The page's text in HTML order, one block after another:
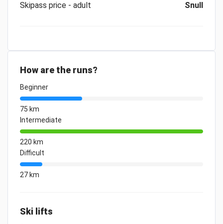
Skipass price - adult
Snull
How are the runs?
Beginner
75 km
Intermediate
220 km
Difficult
27 km
Ski lifts